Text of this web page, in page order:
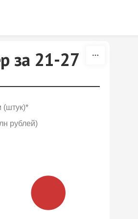
за 21-27
(штук)*
рублей)